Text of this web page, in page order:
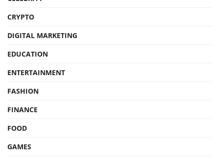
CRYPTO
DIGITAL MARKETING
EDUCATION
ENTERTAINMENT
FASHION
FINANCE
FOOD
GAMES